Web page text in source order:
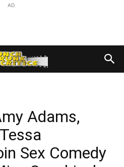
AD
Adams,
Sex Comedy